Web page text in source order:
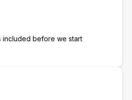
included before we start